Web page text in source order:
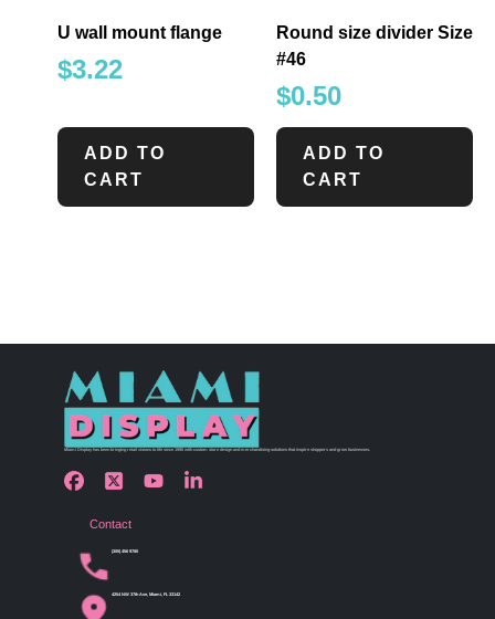
U wall mount flange
$3.22
ADD TO
CART
Round size divider Size
#46
$0.50
ADD TO
CART
Miami Display has been bringing retail visions to life since 1990 with custom store design and merchandising solutions that inspire shoppers and grow businesses.
Contact
(305) 456 9780
4254 NW 37th Ave, Miami, FL 33142